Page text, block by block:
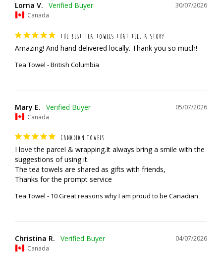
30/07/2026
Lorna V.
Canada
THE BEST TEA TOWELS THAT TELL A STORY
Amazing! And hand delivered locally. Thank you so much!
Tea Towel - British Columbia
05/07/2026
Mary E.
Canada
CANADIAN TOWELS
I love the parcel & wrapping.It always bring a smile with the
suggestions of using it.
The tea towels are shared as gifts with friends,
Thanks for the prompt service
Tea Towel - 10 Great reasons why I am proud to be Canadian
04/07/2026
Christina R.
Canada